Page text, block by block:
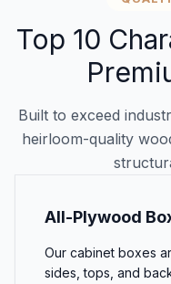
Top 10
Built to exceed
heirloom-quality
All-Plywood
Our cabinet boxes
sides, tops, and